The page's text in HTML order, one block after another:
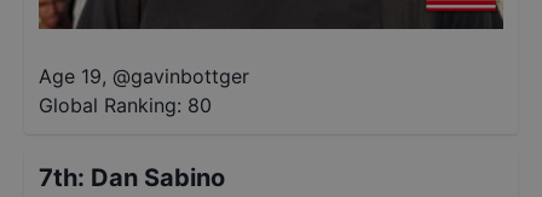
Age 19, @gavinbottger
Global Ranking: 80
7th: Dan Sabino